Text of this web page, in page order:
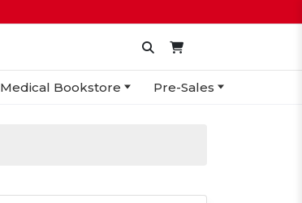
Medical Bookstore Pre-Sales